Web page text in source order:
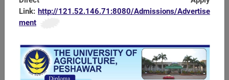
Link: http://121.52.146.71:8080/Admissions/Advertise
ment